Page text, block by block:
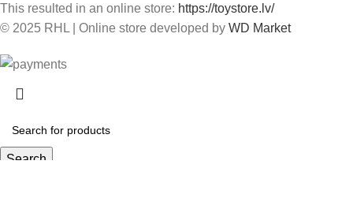
This resulted in an online store: https://toystore.lv/
© 2025 RHL
Online store developed by WD Market
Search